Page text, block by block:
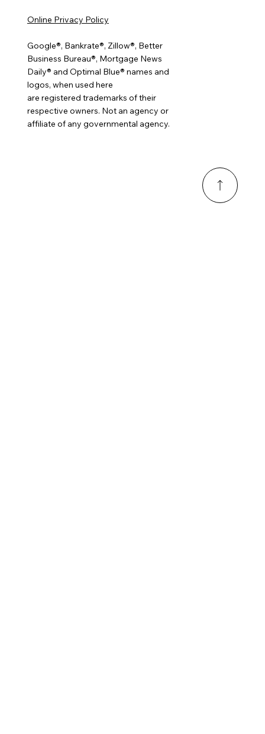
Online Privacy Policy
Google®, Bankrate®, Zillow®, Better
Business Bureau®, Mortgage News
Daily® and Optimal Blue® names and
logos, when used here
are registered trademarks of their
respective owners. Not an agency or
affiliate of any governmental agency.